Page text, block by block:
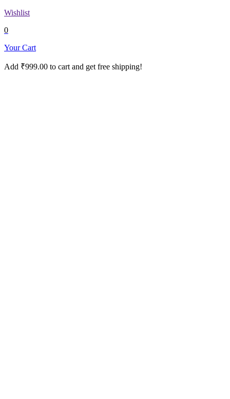
Wishlist
0
Your Cart
Add ₹999.00 to cart and get free shipping!